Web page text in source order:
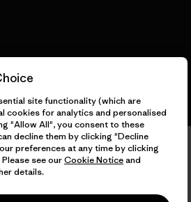
site functionality (which are
cookies for analytics and personalised
"Allow All", you consent to these
decline them by clicking "Decline
preferences at any time by clicking
see ourCookie Noticeand
details.